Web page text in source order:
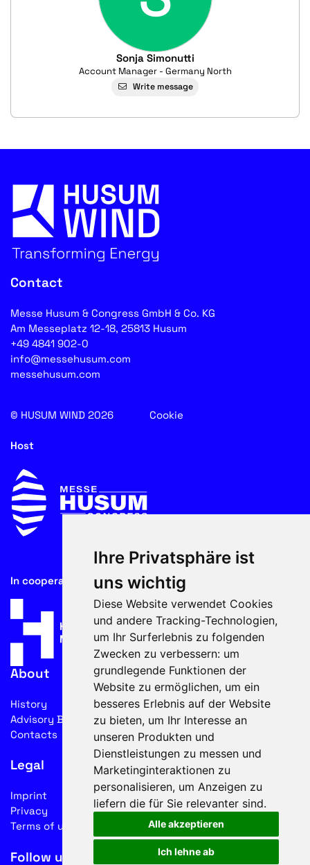
Ihre Privatsphäre ist
uns wichtig
Diese Website verwendet Cookies
und andere Tracking-Technologien,
um Ihr Surferlebnis zu folgenden
Zwecken zu verbessern: um
grundlegende Funktionen der
Website zu ermöglichen, um ein
besseres Erlebnis auf der Website
zu bieten, um Ihr Interesse an
unseren Produkten und
Dienstleistungen zu messen und
Marketinginteraktionen zu
personalisieren, um Anzeigen zu
liefern die für Sie relevanter sind.
Alle akzeptieren
Ich lehne ab
Sonja Simonutti
Account Manager - Germany North
Write message
Contact
Messe Husum & Congress GmbH & Co. KG
Am Messeplatz 12-18, 25813 Husum
+49 4841 902-0
info@messehusum.com
messehusum.com
© HUSUM WIND 2026 Cookie
Host
In cooperation with
About
History
Advisory Board
Contacts
Legal
Imprint
Privacy
Terms of use
Follow us on social media